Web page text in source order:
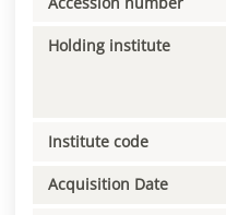
Holding institute
Institute code
Acquisition Date